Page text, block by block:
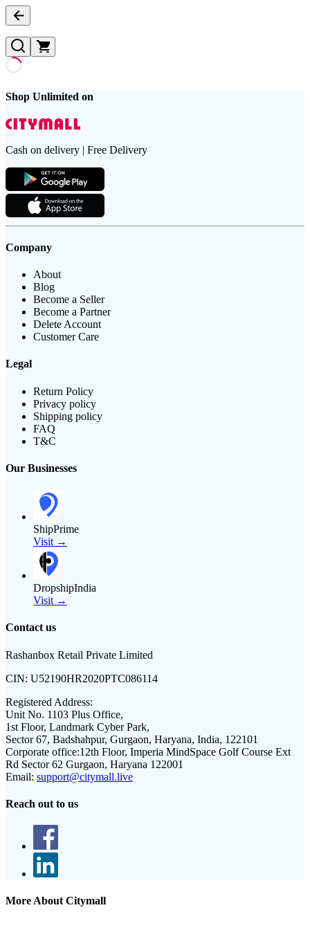
Shop Unlimited on
Cash on delivery | Free Delivery
Company
About
Blog
Become a Seller
Become a Partner
Delete Account
Customer Care
Legal
Return Policy
Privacy policy
Shipping policy
FAQ
T&C
Our Businesses
ShipPrime
Visit →
DropshipIndia
Visit →
Contact us
Rashanbox Retail Private Limited
CIN: U52190HR2020PTC086114
Registered Address:
Unit No. 1103 Plus Office,
1st Floor, Landmark Cyber Park,
Sector 67, Badshahpur, Gurgaon, Haryana, India, 122101
Corporate office:12th Floor, Imperia MindSpace Golf Course Ext
Rd Sector 62 Gurgaon, Haryana 122001
Email: support@citymall.live
Reach out to us
More About Citymall